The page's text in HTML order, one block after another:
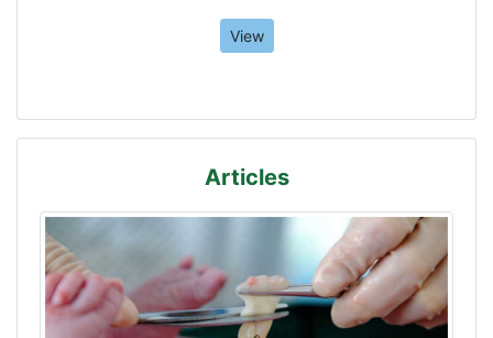
View
Articles